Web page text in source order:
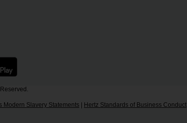
Modern Slavery Statements Hertz Standards of Business Conduct